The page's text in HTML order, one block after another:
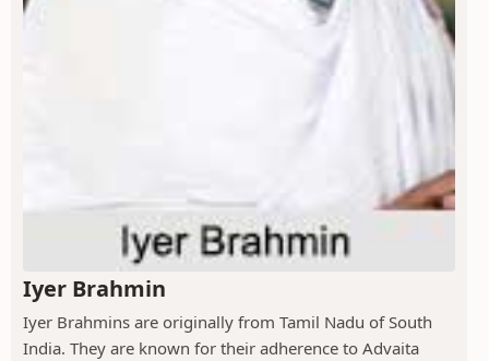
Iyer Brahmin
Iyer Brahmins are originally from Tamil Nadu of South
India. They are known for their adherence to Advaita